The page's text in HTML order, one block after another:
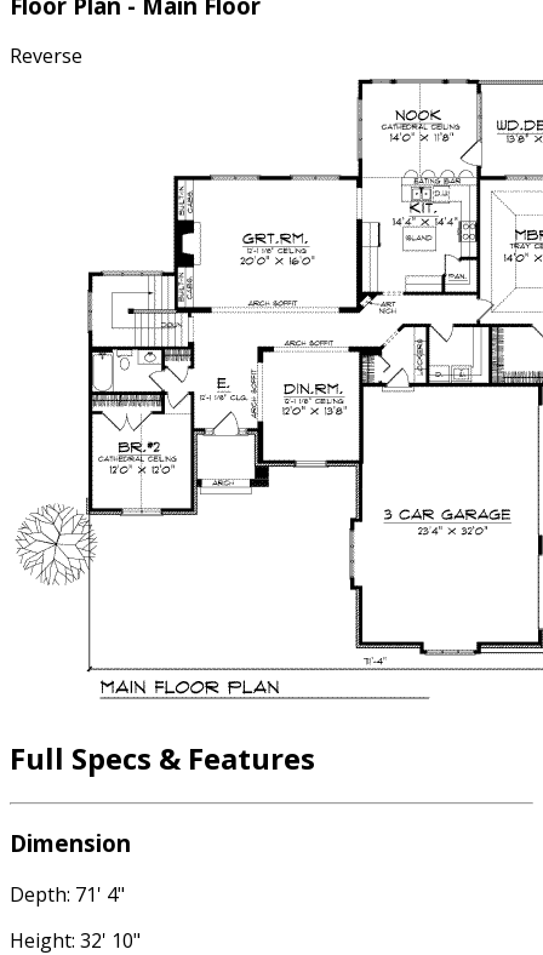
Reverse
Full Specs & Features
Dimension
Depth: 71' 4"
Height: 32' 10"